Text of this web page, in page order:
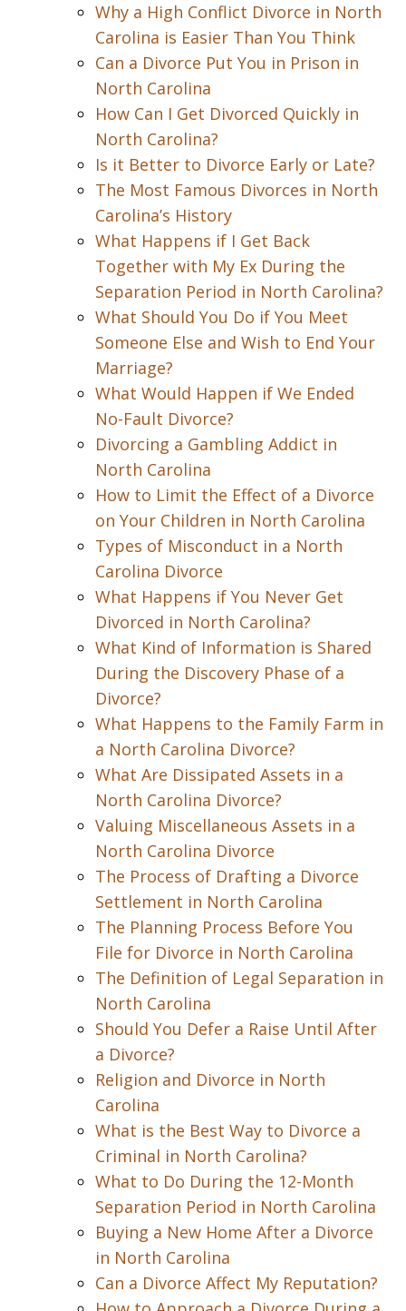
Why a High Conflict Divorce in North
Carolina is Easier Than You Think
Can a Divorce Put You in Prison in
North Carolina
How Can I Get Divorced Quickly in
North Carolina?
Is it Better to Divorce Early or Late?
The Most Famous Divorces in North
Carolina’s History
What Happens if I Get Back
Together with My Ex During the
Separation Period in North Carolina?
What Should You Do if You Meet
Someone Else and Wish to End Your
Marriage?
What Would Happen if We Ended
No-Fault Divorce?
Divorcing a Gambling Addict in
North Carolina
How to Limit the Effect of a Divorce
on Your Children in North Carolina
Types of Misconduct in a North
Carolina Divorce
What Happens if You Never Get
Divorced in North Carolina?
What Kind of Information is Shared
During the Discovery Phase of a
Divorce?
What Happens to the Family Farm in
a North Carolina Divorce?
What Are Dissipated Assets in a
North Carolina Divorce?
Valuing Miscellaneous Assets in a
North Carolina Divorce
The Process of Drafting a Divorce
Settlement in North Carolina
The Planning Process Before You
File for Divorce in North Carolina
The Definition of Legal Separation in
North Carolina
Should You Defer a Raise Until After
a Divorce?
Religion and Divorce in North
Carolina
What is the Best Way to Divorce a
Criminal in North Carolina?
What to Do During the 12-Month
Separation Period in North Carolina
Buying a New Home After a Divorce
in North Carolina
Can a Divorce Affect My Reputation?